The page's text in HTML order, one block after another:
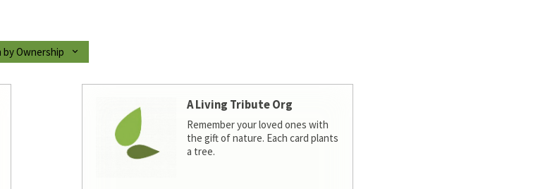
by Ownership
A Living Tribute Org
Remember your loved ones with
the gift of nature. Each card plants
a tree.